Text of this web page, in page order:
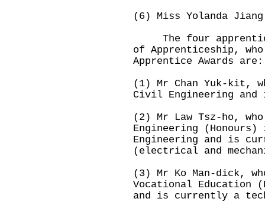
(6) Miss Yolanda
The four
of Apprenticeship,
Apprentice Awards are:
(1) Mr Chan Yuk-kit,
Civil Engineering
(2) Mr Law Tsz-ho,
Engineering
Engineering and is
(electrical and
(3) Mr Ko Man-dick,
Vocational Education
and is currently a